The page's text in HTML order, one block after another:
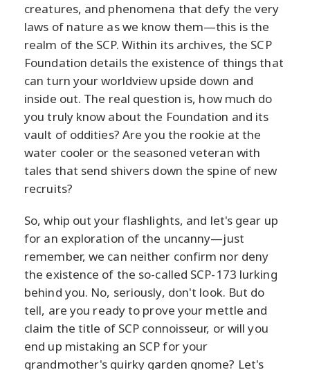
creatures, and phenomena that defy the very
laws of nature as we know them—this is the
realm of the SCP. Within its archives, the SCP
Foundation details the existence of things that
can turn your worldview upside down and
inside out. The real question is, how much do
you truly know about the Foundation and its
vault of oddities? Are you the rookie at the
water cooler or the seasoned veteran with
tales that send shivers down the spine of new
recruits?
So, whip out your flashlights, and let's gear up
for an exploration of the uncanny—just
remember, we can neither confirm nor deny
the existence of the so-called SCP-173 lurking
behind you. No, seriously, don't look. But do
tell, are you ready to prove your mettle and
claim the title of SCP connoisseur, or will you
end up mistaking an SCP for your
grandmother's quirky garden gnome? Let's